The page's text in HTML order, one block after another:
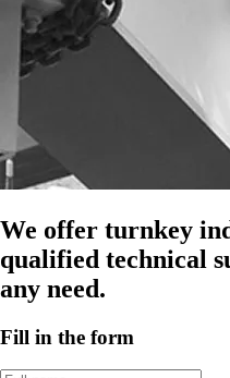
We offer turnkey
qualified technical
any need.
Fill in the form